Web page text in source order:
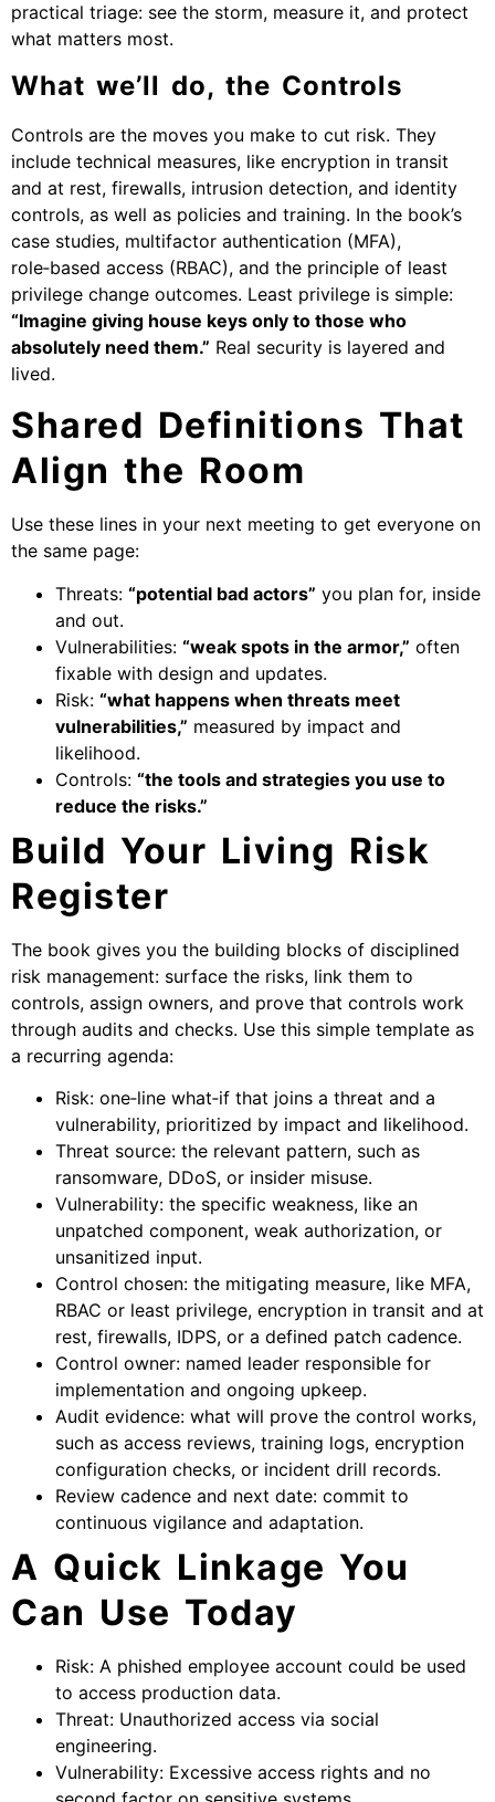
practical triage: see the storm, measure it, and protect
what matters most.
What we’ll do, the Controls
Controls are the moves you make to cut risk. They
include technical measures, like encryption in transit
and at rest, firewalls, intrusion detection, and identity
controls, as well as policies and training. In the book’s
case studies, multifactor authentication (MFA),
role‑based access (RBAC), and the principle of least
privilege change outcomes. Least privilege is simple:
“Imagine giving house keys only to those who
absolutely need them.” Real security is layered and
lived.
Shared Definitions That
Align the Room
Use these lines in your next meeting to get everyone on
the same page:
Threats: “potential bad actors” you plan for, inside
and out.
Vulnerabilities: “weak spots in the armor,” often
fixable with design and updates.
Risk: “what happens when threats meet
vulnerabilities,” measured by impact and
likelihood.
Controls: “the tools and strategies you use to
reduce the risks.”
Build Your Living Risk
Register
The book gives you the building blocks of disciplined
risk management: surface the risks, link them to
controls, assign owners, and prove that controls work
through audits and checks. Use this simple template as
a recurring agenda:
Risk: one‑line what‑if that joins a threat and a
vulnerability, prioritized by impact and likelihood.
Threat source: the relevant pattern, such as
ransomware, DDoS, or insider misuse.
Vulnerability: the specific weakness, like an
unpatched component, weak authorization, or
unsanitized input.
Control chosen: the mitigating measure, like MFA,
RBAC or least privilege, encryption in transit and at
rest, firewalls, IDPS, or a defined patch cadence.
Control owner: named leader responsible for
implementation and ongoing upkeep.
Audit evidence: what will prove the control works,
such as access reviews, training logs, encryption
configuration checks, or incident drill records.
Review cadence and next date: commit to
continuous vigilance and adaptation.
A Quick Linkage You
Can Use Today
Risk: A phished employee account could be used
to access production data.
Threat: Unauthorized access via social
engineering.
Vulnerability: Excessive access rights and no